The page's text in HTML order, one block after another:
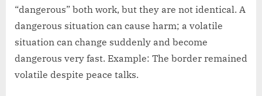
“dangerous” both work, but they are not identical. A
dangerous situation can cause harm; a volatile
situation can change suddenly and become
dangerous very fast. Example: The border remained
volatile despite peace talks.